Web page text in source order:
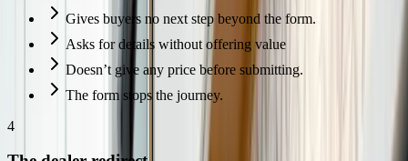
Gives buyers no next step beyond the form.
Asks for details without offering value
Doesn’t give any price before submitting.
The form stops the journey.
4